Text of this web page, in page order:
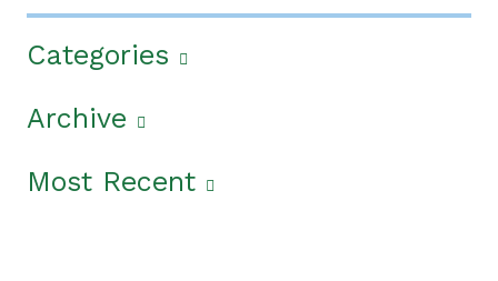
Categories
Archive
Most Recent